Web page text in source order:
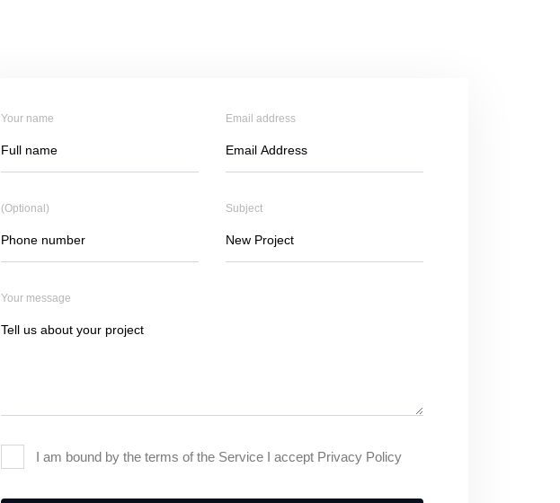
Your name Email address
(Optional) Subject
Your message
I am bound by the terms of the Service I accept Privacy Policy